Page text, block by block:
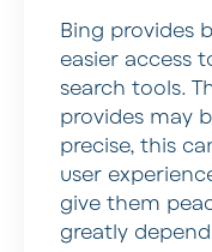
Bing provides
easier access
search tools.
provides may
precise, this
user
give them
greatly